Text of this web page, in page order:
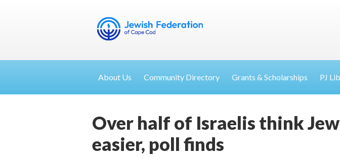
About Us Community Directory Grants & Scholarships PJ
Over half of Israelis think
easier, poll finds